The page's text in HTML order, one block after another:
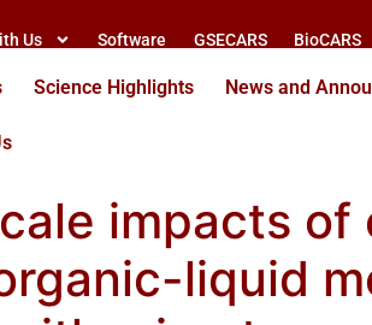
Us Software GSECARS BioCARS
Science Highlights News and
impacts of
liquid